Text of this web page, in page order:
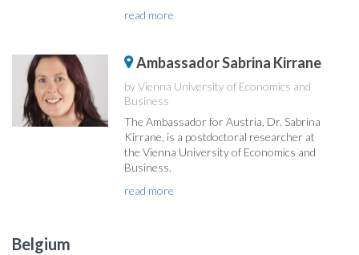
read more
Ambassador Sabrina Kirrane
by Vienna University of Economics and
Business
The Ambassador for Austria, Dr. Sabrina
Kirrane, is a postdoctoral researcher at
the Vienna University of Economics and
Business.
read more
Belgium